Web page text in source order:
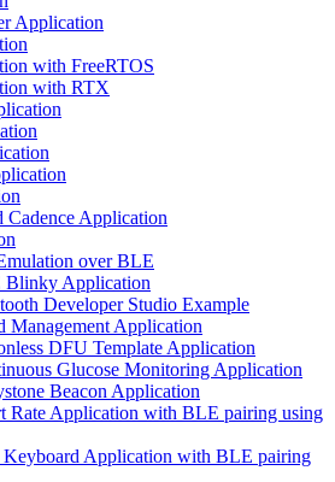
Application
with FreeRTOS
with RTX
Cadence Application
over BLE
Blinky Application
Developer Studio Example
Management Application
DFU Template Application
Glucose Monitoring Application
Beacon Application
Rate Application with BLE pairing using
Application with BLE pairing